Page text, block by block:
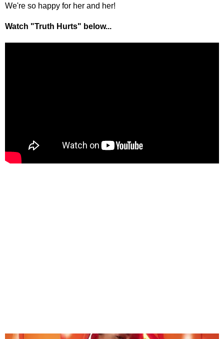
We're so happy for her and her!
Watch "Truth Hurts" below...